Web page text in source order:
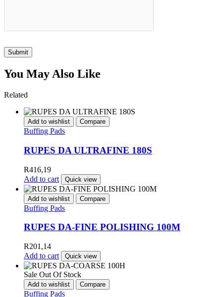
Submit
You May Also Like
Related
Add to wishlist Compare
Buffing Pads
RUPES DA ULTRAFINE 180S
R416,19
Add to cart
Quick view
Add to wishlist Compare
Buffing Pads
RUPES DA-FINE POLISHING 100M
R201,14
Add to cart
Quick view
Sale Out Of Stock
Add to wishlist Compare
Buffing Pads